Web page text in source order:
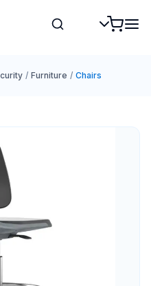
/ Furniture / Chairs